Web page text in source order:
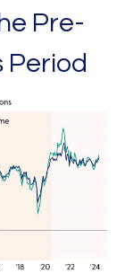
Pre-
Period